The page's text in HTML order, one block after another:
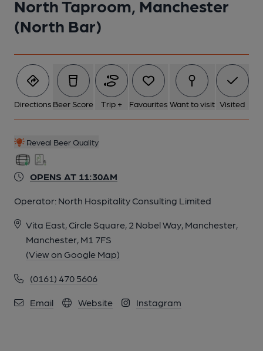
North Taproom, Manchester
(North Bar)
Directions Beer Score Trip + Favourites Want to visit Visited
Reveal Beer Quality
OPENS AT 11:30AM
Operator: North Hospitality Consulting Limited
Vita East, Circle Square, 2 Nobel Way, Manchester,
Manchester, M1 7FS
(View on Google Map)
(0161) 470 5606
Email Website Instagram